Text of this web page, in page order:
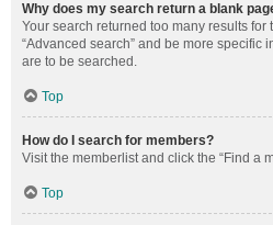
Why does my search return a blank
Your search returned too many results
“Advanced search” and be more specific
are to be searched.
Top
How do I search for members?
Visit the memberlist and click the “Find a
Top